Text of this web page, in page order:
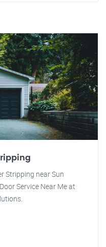
Stripping near Sun
Service Near Me at